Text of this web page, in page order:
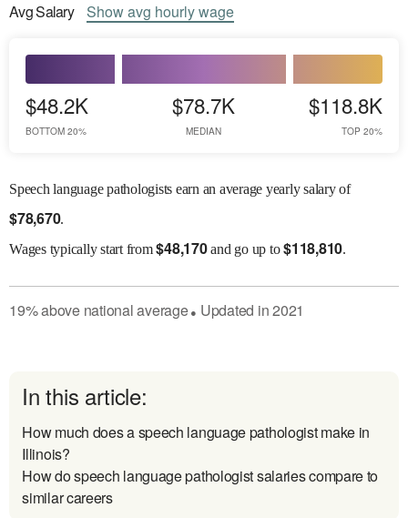
AvgSalary Showavg hourly wage
$48.2K
BOTTOM 20%
$78.7K
MEDIAN
$118.8K
TOP 20%
Speech language pathologists earn an average yearly salary of
$78,670.
Wagestypically start from$48,170and go up to$118,810.
19%abovenational average● Updated in2021
In this article:
How much does a speech language pathologist make in
Illinois?
How do speech language pathologist salaries compare to
similar careers